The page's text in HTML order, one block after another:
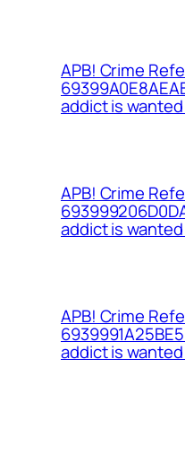
APB! Crime
addict is
APB! Crime
addict is
APB! Crime
addict is